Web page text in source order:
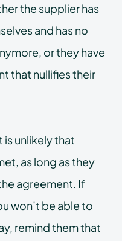
the supplier has
and has no
or they have
that nullifies their
is unlikely that
as long as they
agreement. If
won’t be able to
remind them that